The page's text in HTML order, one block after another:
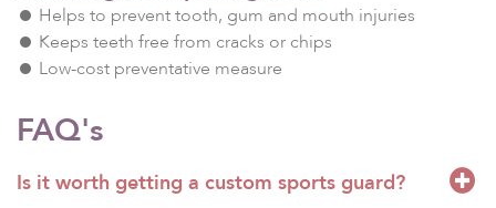
Helps to prevent tooth, gum and mouth injuries
Keeps teeth free from cracks or chips
Low-cost preventative measure
FAQ's
Is it worth getting a custom sports guard?